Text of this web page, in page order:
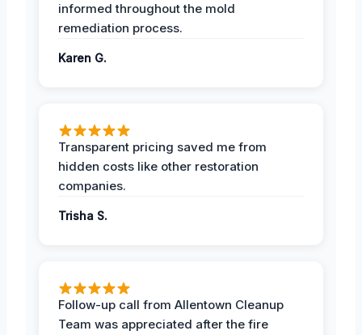
informed throughout the mold
remediation process.
Karen G.
Transparent pricing saved me from
hidden costs like other restoration
companies.
Trisha S.
Follow-up call from Allentown Cleanup
Team was appreciated after the fire